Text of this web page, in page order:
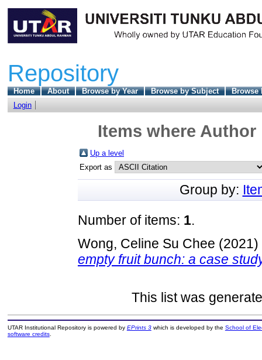
Repository
Home About Browse by Year Browse by Subject
Browse
Login
Items where Author
Up a level
Export as
Group by:
Number of items: 1.
Wong, Celine Su Chee (2021)
empty fruit bunch: a case
This list was
UTAR Institutional Repository is powered by EPrints 3which is developed by the School of
software credits.